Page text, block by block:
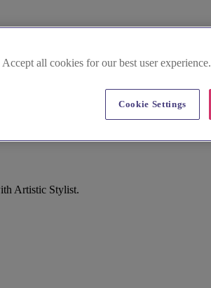
Artistic Stylist.
Accept all cookies for our best user experience.
Cookie Settings